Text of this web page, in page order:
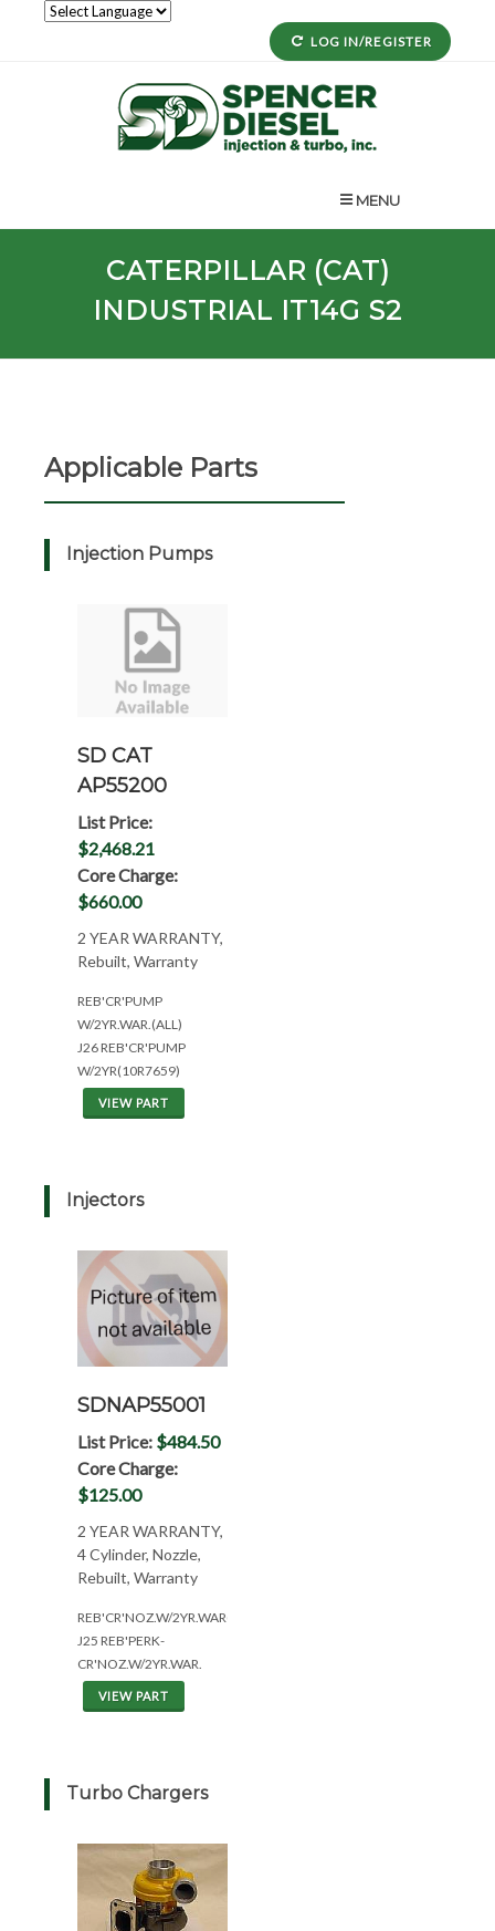
LOG IN/REGISTER
MENU
CATERPILLAR (CAT)
INDUSTRIAL IT14G S2
Applicable Parts
Injection Pumps
SD CAT
AP55200
List Price:
$2,468.21
Core Charge:
$660.00
2 YEAR WARRANTY,
Rebuilt, Warranty
REB'CR'PUMP
W/2YR.WAR.(ALL)
J26 REB'CR'PUMP
W/2YR(10R7659)
VIEW PART
Injectors
SDNAP55001
List Price: $484.50
Core Charge:
$125.00
2 YEAR WARRANTY,
4 Cylinder, Nozzle,
Rebuilt, Warranty
REB'CR'NOZ.W/2YR.WAR(4CYL*ALL)
J25 REB'PERK-
CR'NOZ.W/2YR.WAR.
VIEW PART
Turbo Chargers